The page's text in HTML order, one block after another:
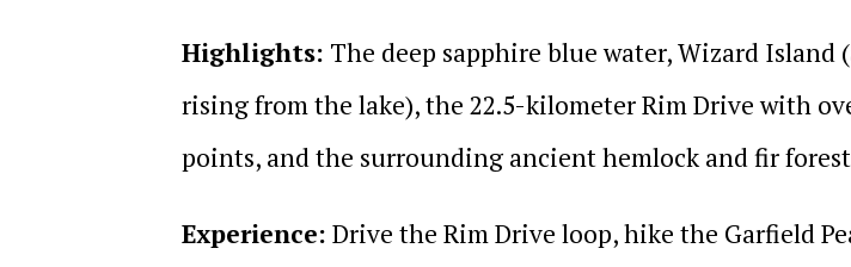
Highlights: The deep sapphire blue water, Wizard Island
rising from the lake), the 22.5-kilometer Rim Drive with
points, and the surrounding ancient hemlock and fir
Experience: Drive the Rim Drive loop, hike the Garfield